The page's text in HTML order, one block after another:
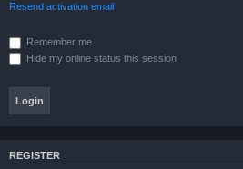
Resend activation email
Remember me
Hide my online status this session
REGISTER